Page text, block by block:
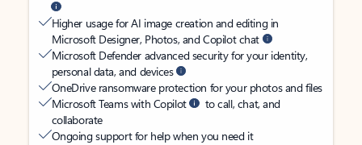
Higher usage for AI image creation and editing in
Microsoft Designer, Photos, and Copilot chat
Microsoft Defender advanced security for your identity,
personal data, and devices
OneDrive ransomware protection for your photos and files
Microsoft Teams with Copilot
to call, chat, and
collaborate
Ongoing support for help when you need it